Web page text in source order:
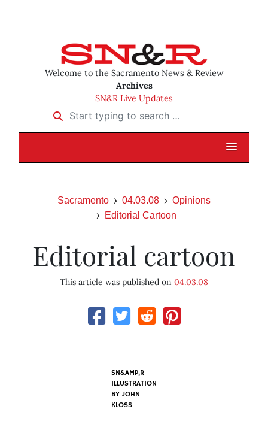
Welcome to the Sacramento News & Review
Archives
SN&R Live Updates
Start typing to search …
Sacramento 04.03.08
Opinions
Editorial Cartoon
Editorial cartoon
This article was published on 04.03.08
SN&AMP;R
ILLUSTRATION
BY JOHN
KLOSS